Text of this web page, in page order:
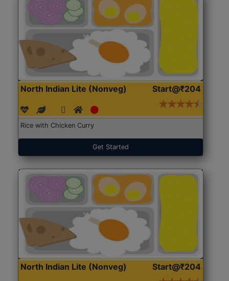
North Indian Lite (Nonveg) Start@₹204
Rice with Chicken Curry
Get Started
North Indian Lite (Nonveg) Start@₹204